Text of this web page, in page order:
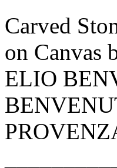
Carved
on Canvas
ELIO